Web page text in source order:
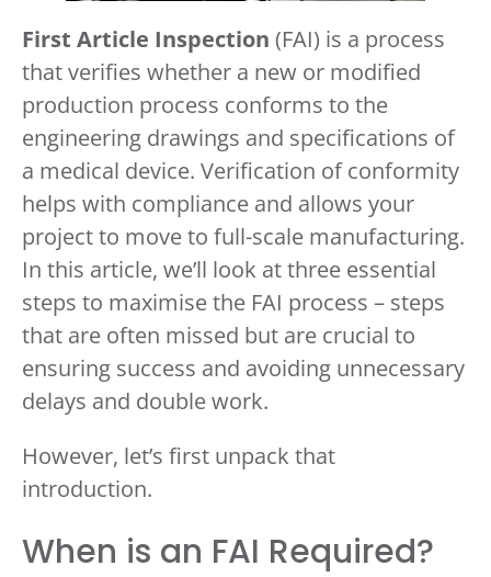
First Article Inspection (FAI) is a process
that verifies whether a new or modified
production process conforms to the
engineering drawings and specifications of
a medical device. Verification of conformity
helps with compliance and allows your
project to move to full-scale manufacturing.
In this article, we’ll look at three essential
steps to maximise the FAI process – steps
that are often missed but are crucial to
ensuring success and avoiding unnecessary
delays and double work.
However, let’s first unpack that
introduction.
When is an FAI Required?